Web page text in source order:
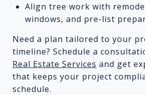
Align tree work with
windows, and pre-list
Need a plan tailored to your
timeline? Schedule a
Real Estate Services and get
that keeps your project
schedule.